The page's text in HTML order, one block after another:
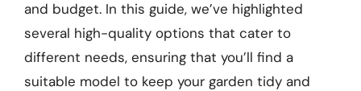
and budget. In this guide, we’ve highlighted
several high-quality options that cater to
different needs, ensuring that you’ll find a
suitable model to keep your garden tidy and